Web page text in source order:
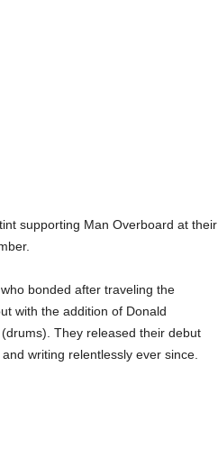
supporting Man Overboard at their
bonded after traveling the
with the addition of Donald
They released their debut
writing relentlessly ever since.